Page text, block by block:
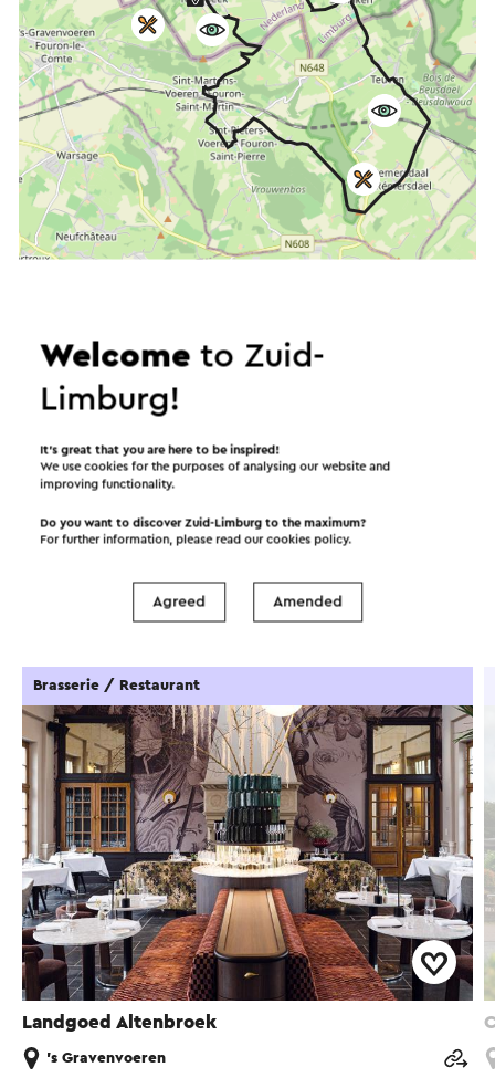
Show filters
In the area
Landgoed Altenbroek
Brasserie / Restaurant
's Gravenvoeren
Welcometo Zuid-
Limburg!
It’s great that you are here to be inspired!
We use cookies for the purposes of analysing our website and
improving functionality.
Do you want to discover Zuid-Limburg to the maximum?
For further information, please read ourcookies policy.
Agreed Amended